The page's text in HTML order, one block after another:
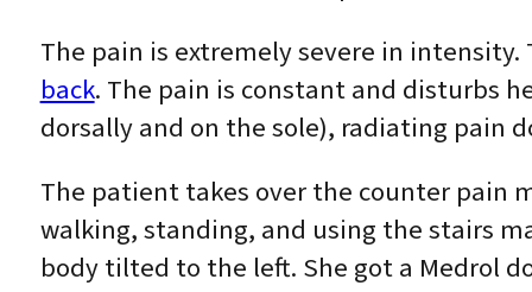
The pain is extremely severe in
back. The pain is constant and disturbs
dorsally and on the sole), radiating pain
The patient takes over the counter pain
walking, standing, and using the stairs
body tilted to the left. She got a Medrol